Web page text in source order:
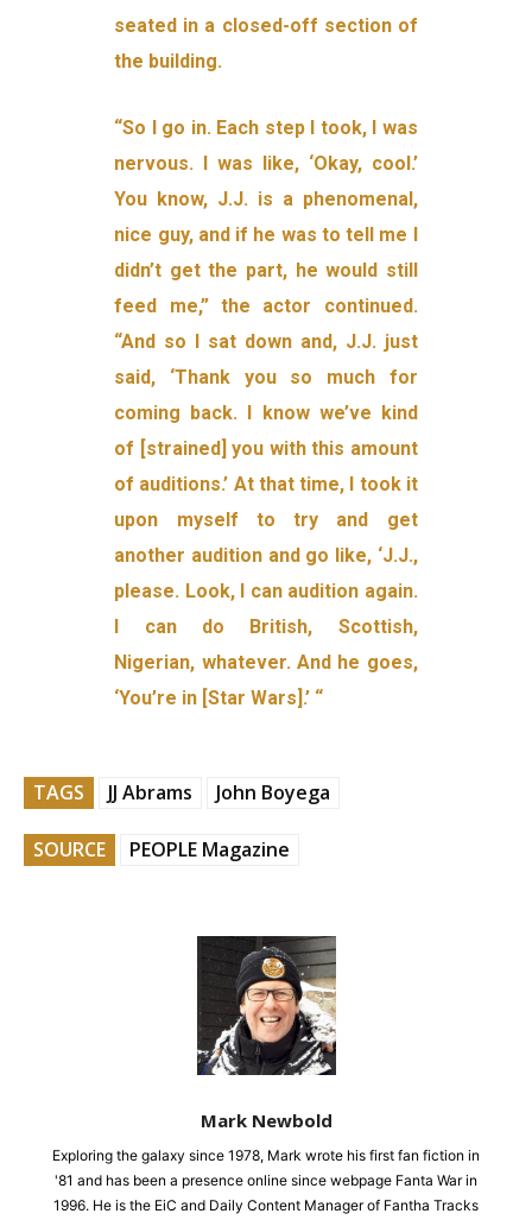
seated in a closed-off section of
the building.
“So I go in. Each step I took, I was
nervous. I was like, ‘Okay, cool.’
You know, J.J. is a phenomenal,
nice guy, and if he was to tell me I
didn’t get the part, he would still
feed me,” the actor continued.
“And so I sat down and, J.J. just
said, ‘Thank you so much for
coming back. I know we’ve kind
of [strained] you with this amount
of auditions.’ At that time, I took it
upon myself to try and get
another audition and go like, ‘J.J.,
please. Look, I can audition again.
I can do British, Scottish,
Nigerian, whatever. And he goes,
‘You’re in [Star Wars].’ “
TAGS JJ Abrams John Boyega
SOURCE PEOPLE Magazine
Mark Newbold
Exploring the galaxy since 1978, Mark wrote his first fan fiction in
'81 and has been a presence online since webpage Fanta War in
1996. He is the EiC and Daily Content Manager of Fantha Tracks